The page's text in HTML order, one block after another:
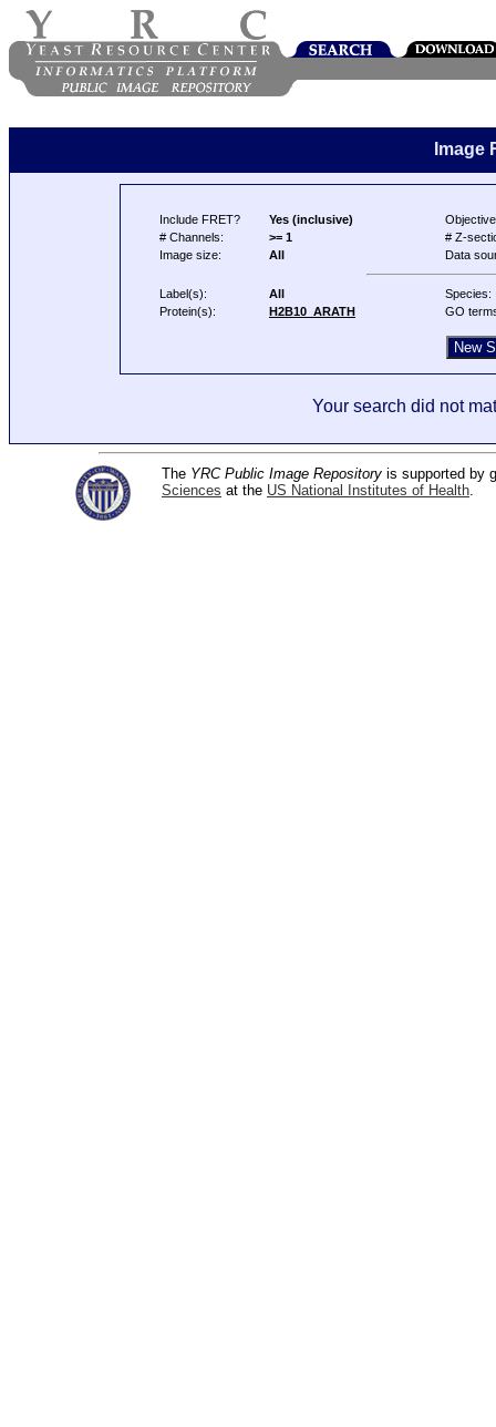
Image
Include FRET? Yes (inclusive)
# Channels:
>= 1
# Z-
Image size:
All Data
Label(s): All
Species:
Protein(s):
H2B10_ARATH GO
Your search did not
The YRC Public Image Repository is supported by
Sciences at the US National Institutes of Health